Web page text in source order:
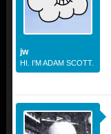
jw
HI. I'M ADAM SCOTT.